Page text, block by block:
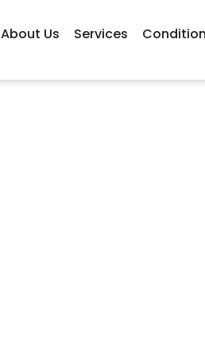
About Us Services